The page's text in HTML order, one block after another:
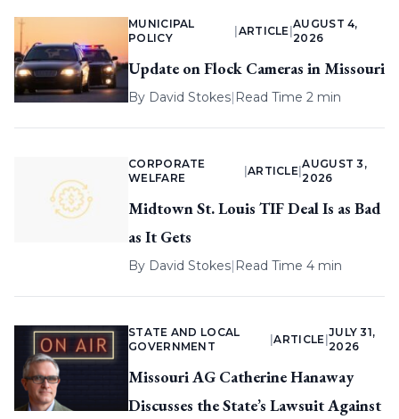
MUNICIPAL
POLICY
ARTICLE |
AUGUST 4,
2026
Update on Flock Cameras in Missouri
By David Stokes| Read Time 2 min
CORPORATE
WELFARE
ARTICLE |
AUGUST 3,
2026
Midtown St. Louis TIF Deal Is as Bad
as It Gets
By David Stokes| Read Time 4 min
STATE AND LOCAL
GOVERNMENT
|ARTICLE
JULY 31,
2026
Missouri AG Catherine Hanaway
Discusses the State’s Lawsuit Against